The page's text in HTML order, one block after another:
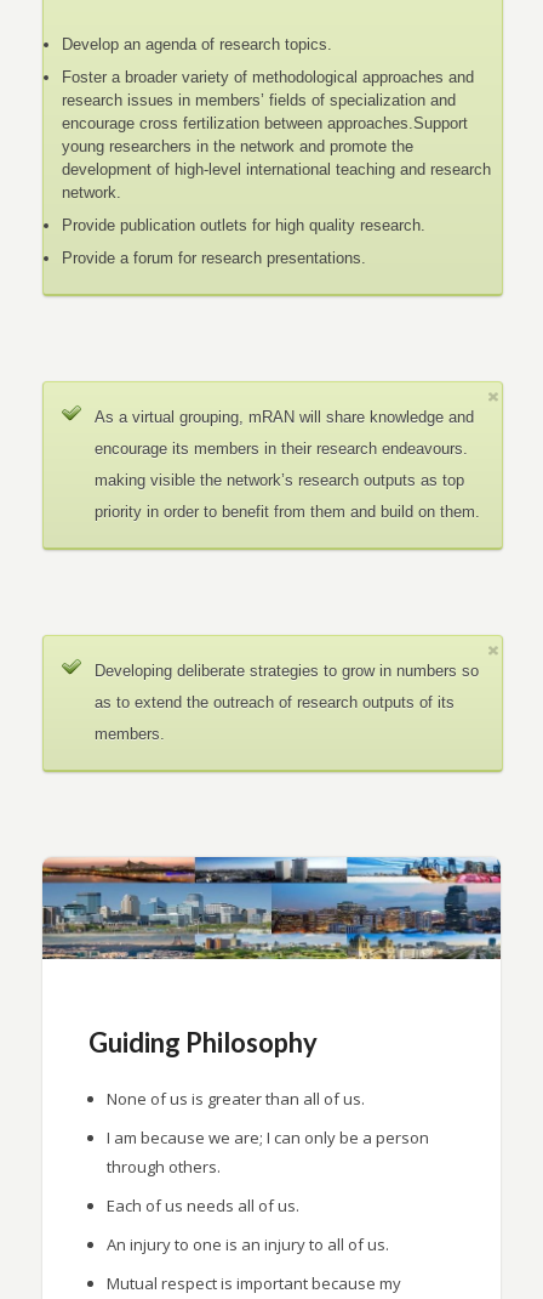
Develop an agenda of research topics.
Foster a broader variety of methodological approaches and
research issues in members’ fields of specialization and
encourage cross fertilization between approaches.Support
young researchers in the network and promote the
development of high-level international teaching and research
network.
Provide publication outlets for high quality research.
Provide a forum for research presentations.
As a virtual grouping, mRAN will share knowledge and
encourage its members in their research endeavours.
making visible the network’s research outputs as top
priority in order to benefit from them and build on them.
Developing deliberate strategies to grow in numbers so
as to extend the outreach of research outputs of its
members.
Guiding Philosophy
None of us is greater than all of us.
I am because we are; I can only be a person
through others.
Each of us needs all of us.
An injury to one is an injury to all of us.
Mutual respect is important because my